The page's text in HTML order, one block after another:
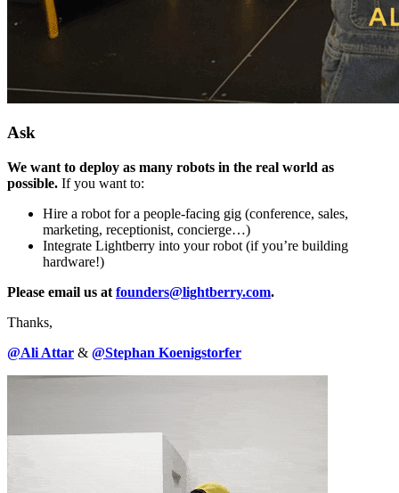
Ask
We want to deploy as many robots in the real world as
possible. If you want to:
Hire a robot for a people-facing gig (conference, sales,
marketing, receptionist, concierge…)
Integrate Lightberry into your robot (if you’re building
hardware!)
Please email us at founders@lightberry.com.
Thanks,
@Ali Attar & @Stephan Koenigstorfer